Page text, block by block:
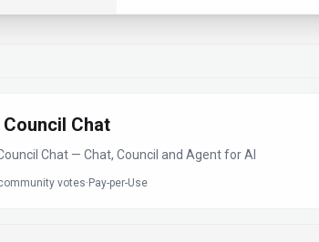
Council Chat
Chat — Chat, Council and Agent for AI
votes· Pay-per-Use